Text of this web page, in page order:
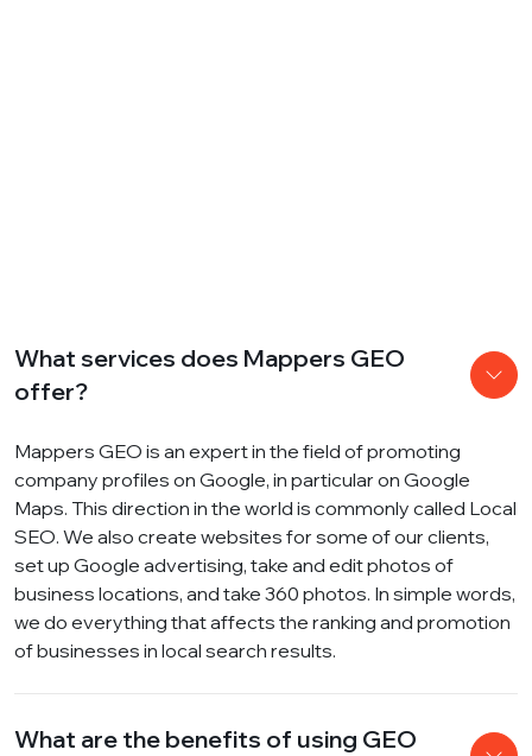
What services does Mappers GEO
offer?
Mappers GEO is an expert in the field of promoting
company profiles on Google, in particular on Google
Maps. This direction in the world is commonly called Local
SEO. We also create websites for some of our clients,
set up Google advertising, take and edit photos of
business locations, and take 360 ​​photos. In simple words,
we do everything that affects the ranking and promotion
of businesses in local search results.
What are the benefits of using GEO